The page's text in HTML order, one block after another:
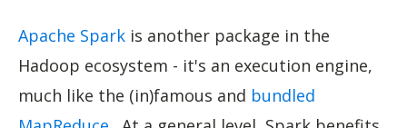
Apache Spark is another package in the
Hadoop ecosystem - it's an execution engine,
much like the (in)famous and bundled